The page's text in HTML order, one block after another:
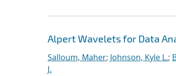
Alpert Wavelets for Data
Salloum, Maher; Johnson, Kyle L.;
J.